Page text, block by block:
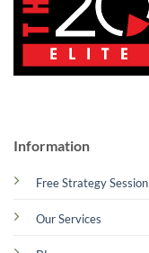
Information
Free Strategy Session
Our Services